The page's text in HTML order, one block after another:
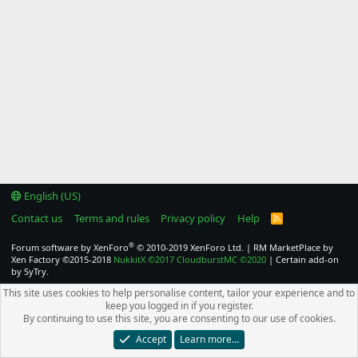
English (US)
Contact us
Terms and rules Privacy policy Help
R
Forum software by XenForo® © 2010-2019 XenForo Ltd. | RM MarketPlace by
Xen Factory ©2015-2018 NukkitX ©2017 CloudburstMC ©2020 | Certain add-on
by SyTry.
This site uses cookies to help personalise content, tailor your experience and to
keep you logged in if you register.
By continuing to use this site, you are consenting to our use of cookies.
Accept
Learn more…